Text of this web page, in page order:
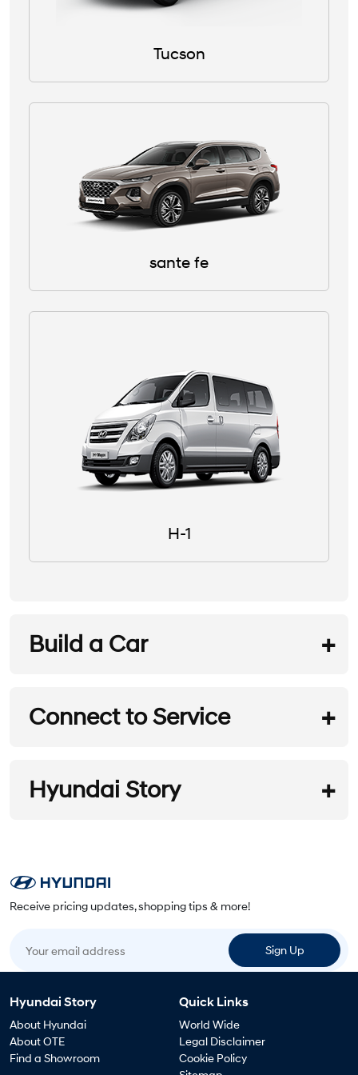
Tucson
sante fe
H-1
Build a Car
REQUEST A TEST DRIVE
REQUEST A BROCHURE
Connect to Service
Hyundai Service
Customer Promise
Service Network
Service Booking
Conditions
Maintenance
Hyundai Story
News
Receive pricing updates, shopping tips & more!
Sign Up
Hyundai Story
About Hyundai
About OTE
Find a Showroom
Quick Links
World Wide
Legal Disclaimer
Cookie Policy